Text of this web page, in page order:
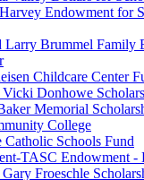
Endowment for
Larry Brummel Family
Childcare Center
Donhowe
Memorial
College
Catholic Schools Fund
TASC Endowment -
Froeschle